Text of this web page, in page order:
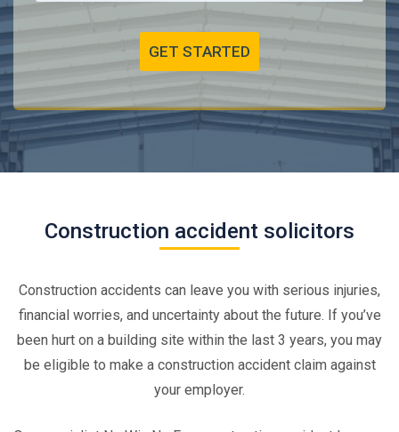
Construction accident solicitors
Construction accidents can leave you with serious injuries,
financial worries, and uncertainty about the future. If you’ve
been hurt on a building site within the last 3 years, you may
be eligible to make a construction accident claim against
your employer.